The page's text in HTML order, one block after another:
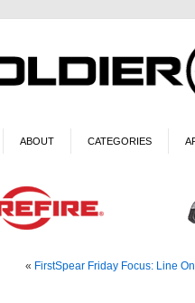
ABOUT CATEGORIES
« FirstSpear Friday Focus: Line